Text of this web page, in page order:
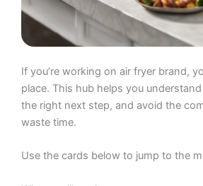
If you’re working on air fryer brand,
place. This hub helps you
the right next step, and avoid the
waste time.
Use the cards below to jump to the